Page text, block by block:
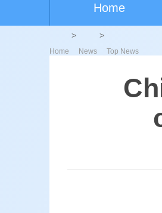
Home
Home > News > Top News